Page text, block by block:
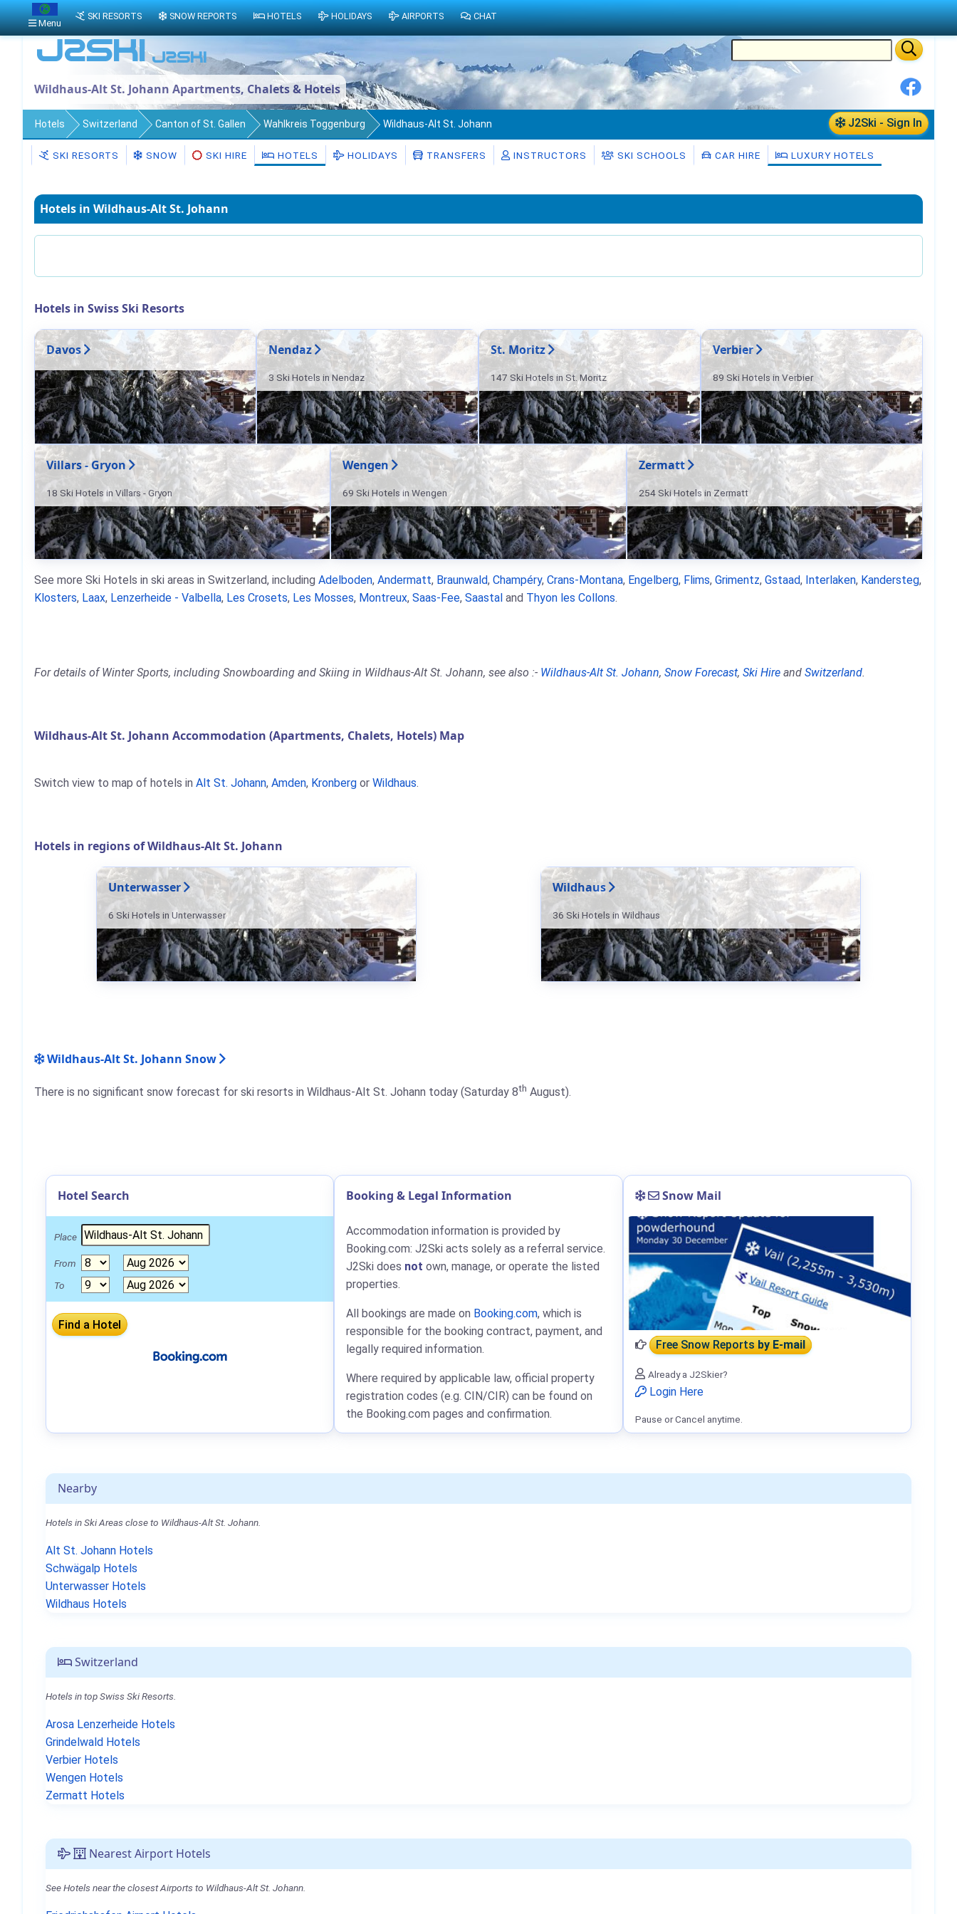
Wildhaus-Alt St. Johann Apartments, Chalets & Hotels
J2Ski - Sign In
Hotels Switzerland Canton of St. Gallen Wahlkreis Toggenburg Wildhaus-Alt St. Johann
SKI RESORTS SNOW SKI HIRE HOTELS HOLIDAYS TRANSFERS INSTRUCTORS SKI SCHOOLS CAR HIRE LUXURY HOTELS
Hotels in Wildhaus-Alt St. Johann
Hotels in Swiss Ski Resorts
Davos Nendaz
3 Ski Hotels in Nendaz
St. Moritz
147 Ski Hotels in St. Moritz
Verbier
89 Ski Hotels in Verbier
Villars - Gryon
18 Ski Hotels in Villars - Gryon
Wengen
69 Ski Hotels in Wengen
Zermatt
254 Ski Hotels in Zermatt
See more Ski Hotels in ski areas in Switzerland, including Adelboden, Andermatt, Braunwald, Champéry, Crans-Montana, Engelberg, Flims, Grimentz, Gstaad, Interlaken, Kandersteg,
Klosters, Laax, Lenzerheide - Valbella, Les Crosets, Les Mosses, Montreux, Saas-Fee, Saastal and Thyon les Collons.
For details of Winter Sports, including Snowboarding and Skiing in Wildhaus-Alt St. Johann, see also :- Wildhaus-Alt St. Johann, Snow Forecast, Ski Hire and Switzerland.
Wildhaus-Alt St. Johann Accommodation (Apartments, Chalets, Hotels) Map
Switch view to map of hotels in Alt St. Johann, Amden, Kronberg or Wildhaus.
Hotels in regions of Wildhaus-Alt St. Johann
Unterwasser
6 Ski Hotels in Unterwasser
Wildhaus
36 Ski Hotels in Wildhaus
Wildhaus-Alt St. Johann Snow
There is no significant snow forecast for ski resorts in Wildhaus-Alt St. Johann today (Saturday 8th August).
Nearby
Hotels in Ski Areas close to Wildhaus-Alt St. Johann.
Alt St. Johann Hotels
Schwägalp Hotels
Unterwasser Hotels
Wildhaus Hotels
Switzerland
Hotels in top Swiss Ski Resorts.
Arosa Lenzerheide Hotels
Grindelwald Hotels
Verbier Hotels
Wengen Hotels
Zermatt Hotels
Nearest Airport Hotels
See Hotels near the closest Airports to Wildhaus-Alt St. Johann.
Hotel Search
Place
From
To
Booking & Legal Information
Accommodation information is provided by
Booking.com: J2Ski acts solely as a referral service.
J2Ski does not own, manage, or operate the listed
properties.
All bookings are made on Booking.com, which is
responsible for the booking contract, payment, and
legally required information.
Where required by applicable law, official property
registration codes (e.g. CIN/CIR) can be found on
the Booking.com pages and confirmation.
Snow Mail
Free Snow Reportsby E-mail
Already a J2Skier?
Login Here
Pause or Cancel anytime.
Menu
SKI RESORTS SNOW REPORTS HOTELS HOLIDAYS AIRPORTS CHAT